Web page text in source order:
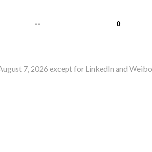
-- 0
7, 2026 except for LinkedIn and Weibo